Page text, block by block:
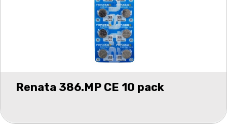
Renata 386.MP CE 10 pack